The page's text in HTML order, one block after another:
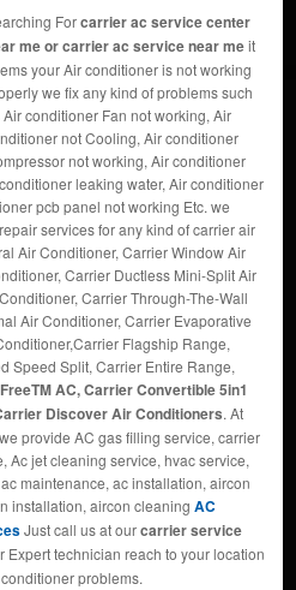
Forcarrier ac service center
me or carrier ac service near meit
your Air conditioner is not working
we fix any kind of problems such
Air conditioner Fan not working, Air
not Cooling, Air conditioner
not working, Air conditioner
leaking water, Air conditioner
pcb panel not working Etc. we
services for any kind of carrier air
Air Conditioner, Carrier Window Air
Carrier Ductless Mini-Split Air
Carrier Through-The-Wall
Air Conditioner, Carrier Evaporative
Flagship Range,
Speed Split, Carrier Entire Range,
AC, Carrier Convertible 5in1
Discover Air Conditioners. At
provide AC gas filling service, carrier
Ac jet cleaning service, hvac service,
maintenance, ac installation, aircon
installation, aircon cleaning AC
Just call us at ourcarrier service
technician reach to your location
problems.